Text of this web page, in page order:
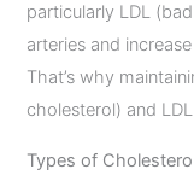
particularly LDL
arteries and
That’s why
cholesterol) and
Types of